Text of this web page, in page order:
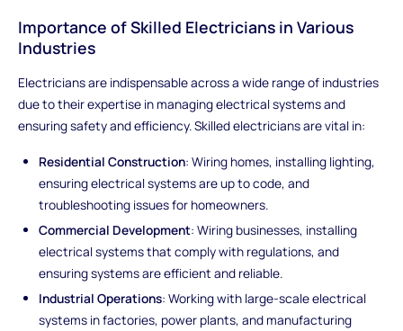
Importance of Skilled Electricians in Various
Industries
Electricians are indispensable across a wide range of industries
due to their expertise in managing electrical systems and
ensuring safety and efficiency. Skilled electricians are vital in:
Residential Construction: Wiring homes, installing lighting,
ensuring electrical systems are up to code, and
troubleshooting issues for homeowners.
Commercial Development: Wiring businesses, installing
electrical systems that comply with regulations, and
ensuring systems are efficient and reliable.
Industrial Operations: Working with large-scale electrical
systems in factories, power plants, and manufacturing